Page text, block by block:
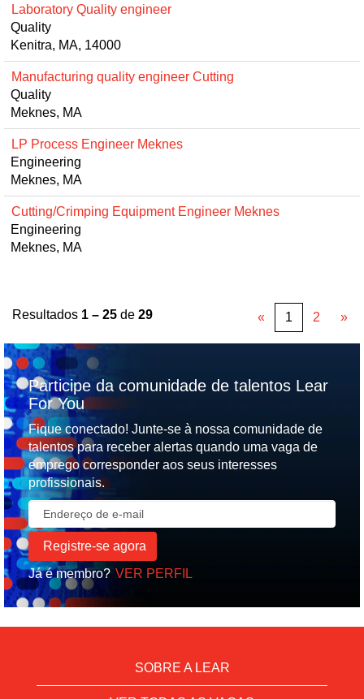
Laboratory Quality engineer
Quality
Kenitra, MA, 14000
Manufacturing quality engineer Cutting
Quality
Meknes, MA
LP Process Engineer Meknes
Engineering
Meknes, MA
Cutting/Crimping Equipment Engineer Meknes
Engineering
Meknes, MA
Resultados 1 – 25 de 29 « 1 2 »
Participe da comunidade de talentos Lear
For You
Fique conectado! Junte-se à nossa comunidade de
talentos para receber alertas quando uma vaga de
emprego corresponder aos seus interesses
profissionais.
Já é membro? VER PERFIL
SOBRE A LEAR